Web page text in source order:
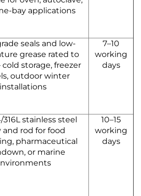
bay applications
seals and low-
grease rated to
storage, freezer
outdoor winter
installations
7–10
working
days
stainless steel
and rod for food
pharmaceutical
or marine
10–15
working
days